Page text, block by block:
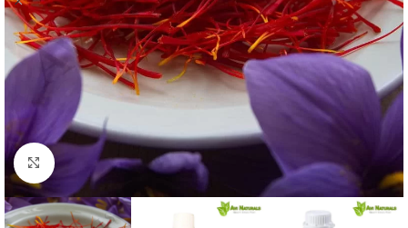
Click to enlarge